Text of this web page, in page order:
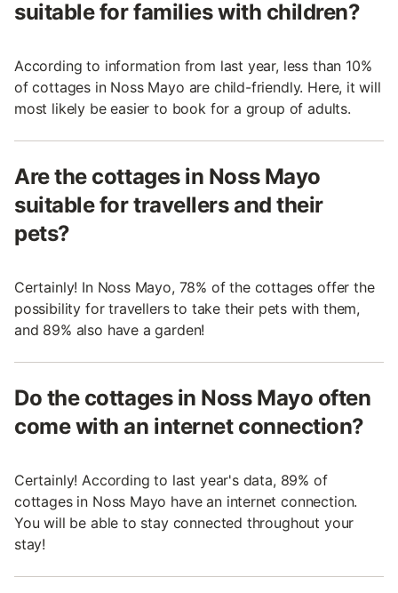
suitable for families with children?
According to information from last year, less than 10%
of cottages in Noss Mayo are child-friendly. Here, it will
most likely be easier to book for a group of adults.
Are the cottages in Noss Mayo
suitable for travellers and their
pets?
Certainly! In Noss Mayo, 78% of the cottages offer the
possibility for travellers to take their pets with them,
and 89% also have a garden!
Do the cottages in Noss Mayo often
come with an internet connection?
Certainly! According to last year's data, 89% of
cottages in Noss Mayo have an internet connection.
You will be able to stay connected throughout your
stay!